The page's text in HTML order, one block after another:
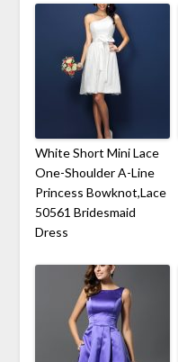
White Short Mini Lace
One-Shoulder A-Line
Princess Bowknot,Lace
50561 Bridesmaid
Dress